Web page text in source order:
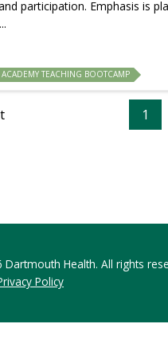
participation. Emphasis is
ACADEMY TEACHING BOOTCAMP
1
Health. All rights
Policy